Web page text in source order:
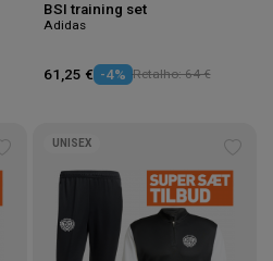
BSI training set
Adidas
61,25 € -4% Retalho: 64 €
wishlist
UNISEX